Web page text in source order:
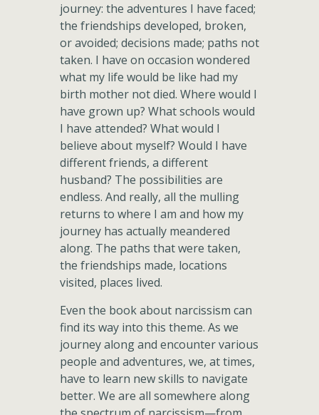
journey: the adventures I have faced;
the friendships developed, broken,
or avoided; decisions made; paths not
taken. I have on occasion wondered
what my life would be like had my
birth mother not died. Where would I
have grown up? What schools would
I have attended? What would I
believe about myself? Would I have
different friends, a different
husband? The possibilities are
endless. And really, all the mulling
returns to where I am and how my
journey has actually meandered
along. The paths that were taken,
the friendships made, locations
visited, places lived.
Even the book about narcissism can
find its way into this theme. As we
journey along and encounter various
people and adventures, we, at times,
have to learn new skills to navigate
better. We are all somewhere along